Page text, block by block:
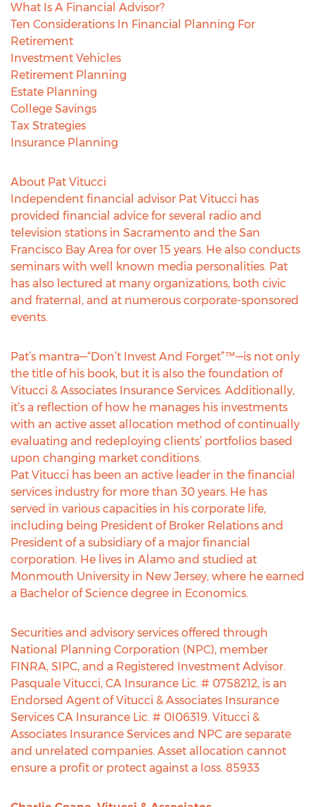
What Is A Financial Advisor?
Ten Considerations In Financial Planning For
Retirement
Investment Vehicles
Retirement Planning
Estate Planning
College Savings
Tax Strategies
Insurance Planning
About Pat Vitucci
Independent financial advisor Pat Vitucci has
provided financial advice for several radio and
television stations in Sacramento and the San
Francisco Bay Area for over 15 years. He also conducts
seminars with well known media personalities. Pat
has also lectured at many organizations, both civic
and fraternal, and at numerous corporate-sponsored
events.
Pat’s mantra—“Don’t Invest And Forget”™—is not only
the title of his book, but it is also the foundation of
Vitucci & Associates Insurance Services. Additionally,
it’s a reflection of how he manages his investments
with an active asset allocation method of continually
evaluating and redeploying clients’ portfolios based
upon changing market conditions.
Pat Vitucci has been an active leader in the financial
services industry for more than 30 years. He has
served in various capacities in his corporate life,
including being President of Broker Relations and
President of a subsidiary of a major financial
corporation. He lives in Alamo and studied at
Monmouth University in New Jersey, where he earned
a Bachelor of Science degree in Economics.
Securities and advisory services offered through
National Planning Corporation (NPC), member
FINRA, SIPC, and a Registered Investment Advisor.
Pasquale Vitucci, CA Insurance Lic. # 0758212, is an
Endorsed Agent of Vitucci & Associates Insurance
Services CA Insurance Lic. # 0I06319. Vitucci &
Associates Insurance Services and NPC are separate
and unrelated companies. Asset allocation cannot
ensure a profit or protect against a loss. 85933